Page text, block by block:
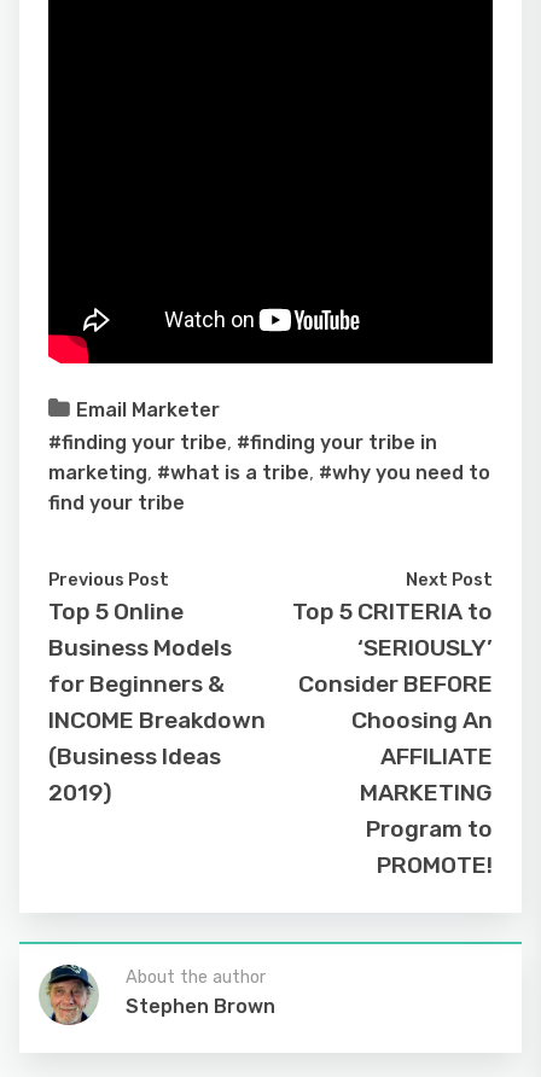
Email Marketer
#finding your tribe, #finding your tribe in
marketing, #what is a tribe, #why you need to
find your tribe
Previous Post
Top 5 Online
Business Models
for Beginners &
INCOME Breakdown
(Business Ideas
2019)
Next Post
Top 5 CRITERIA to
‘SERIOUSLY’
Consider BEFORE
Choosing An
AFFILIATE
MARKETING
Program to
PROMOTE!
About the author
Stephen Brown